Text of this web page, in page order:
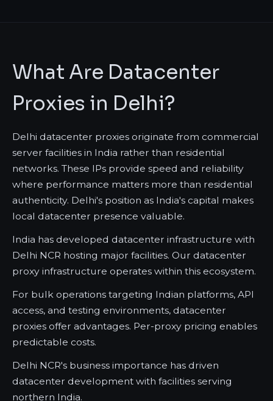
What Are Datacenter
Proxies in Delhi?
Delhi datacenter proxies originate from commercial
server facilities in India rather than residential
networks. These IPs provide speed and reliability
where performance matters more than residential
authenticity. Delhi's position as India's capital makes
local datacenter presence valuable.
India has developed datacenter infrastructure with
Delhi NCR hosting major facilities. Our datacenter
proxy infrastructure operates within this ecosystem.
For bulk operations targeting Indian platforms, API
access, and testing environments, datacenter
proxies offer advantages. Per-proxy pricing enables
predictable costs.
Delhi NCR's business importance has driven
datacenter development with facilities serving
northern India.